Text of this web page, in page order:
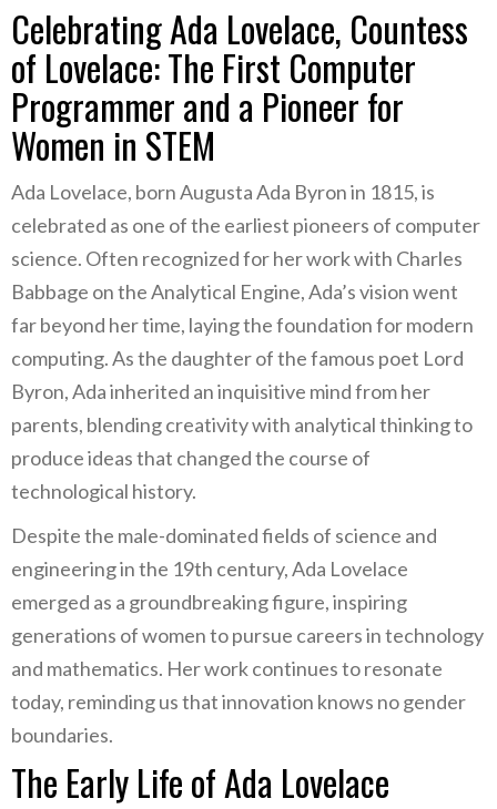
Celebrating Ada Lovelace, Countess
of Lovelace: The First Computer
Programmer and a Pioneer for
Women in STEM
Ada Lovelace, born Augusta Ada Byron in 1815, is
celebrated as one of the earliest pioneers of computer
science. Often recognized for her work with Charles
Babbage on the Analytical Engine, Ada’s vision went
far beyond her time, laying the foundation for modern
computing. As the daughter of the famous poet Lord
Byron, Ada inherited an inquisitive mind from her
parents, blending creativity with analytical thinking to
produce ideas that changed the course of
technological history.
Despite the male-dominated fields of science and
engineering in the 19th century, Ada Lovelace
emerged as a groundbreaking figure, inspiring
generations of women to pursue careers in technology
and mathematics. Her work continues to resonate
today, reminding us that innovation knows no gender
boundaries.
The Early Life of Ada Lovelace